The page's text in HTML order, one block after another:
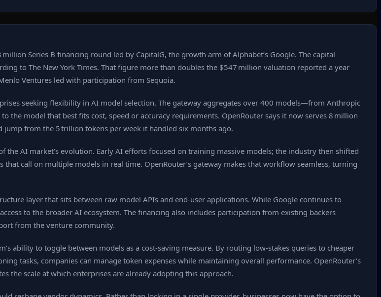
Series B financing round led by CapitalG, the growth arm of Alphabet’s Google. The capital
to The New York Times. That figure more than doubles the $547 million valuation reported a year
Ventures led with participation from Sequoia.
seeking flexibility in AI model selection. The gateway aggregates over 400 models—from Anthropic
the model that best fits cost, speed or accuracy requirements. OpenRouter says it now serves 8 million
from the 5 trillion tokens per week it handled six months ago.
AI market’s evolution. Early AI efforts focused on training massive models; the industry then shifted
call on multiple models in real time. OpenRouter’s gateway makes that workflow seamless, turning
layer that sits between raw model APIs and end‑user applications. While Google continues to
to the broader AI ecosystem. The financing also includes participation from existing backers
from the venture community.
ability to toggle between models as a cost‑saving measure. By routing low‑stakes queries to cheaper
tasks, companies can manage token expenses while maintaining overall performance. OpenRouter’s
scale at which enterprises are already adopting this approach.